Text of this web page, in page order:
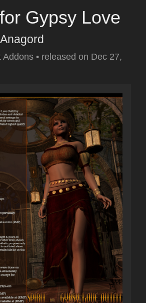
Gypsy Love
Anagord
Addons • released on Dec 27,